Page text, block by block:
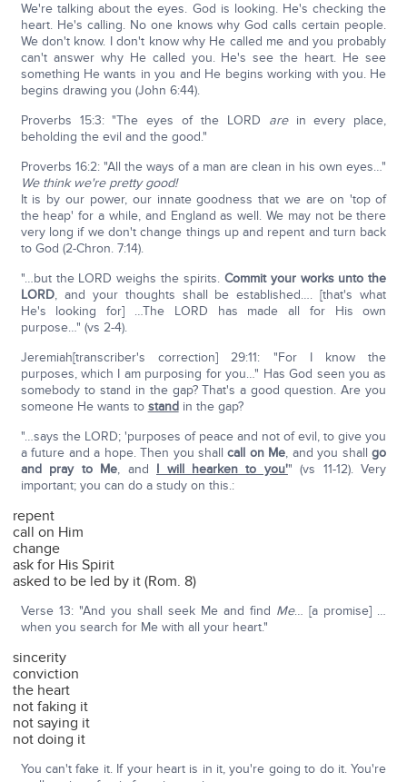
We're talking about the eyes. God is looking. He's checking the
heart. He's calling. No one knows why God calls certain people.
We don't know. I don't know why He called me and you probably
can't answer why He called you. He's see the heart. He see
something He wants in you and He begins working with you. He
begins drawing you (John 6:44).
Proverbs 15:3: "The eyes of the LORD arein every place,
beholding the evil and the good."
Proverbs 16:2: "All the ways of a man are clean in his own eyes…"
We think we're pretty good!
It is by our power, our innate goodness that we are on 'top of
the heap' for a while, and England as well. We may not be there
very long if we don't change things up and repent and turn back
to God (2-Chron. 7:14).
"…but the LORD weighs the spirits. Commit your works unto the
LORD, and your thoughts shall be established…. [that's what
He's looking for] …The LORD has made all for His own
purpose…" (vs 2-4).
Jeremiah[transcriber's correction] 29:11: "For I know the
purposes, which I am purposing for you…" Has God seen you as
somebody to stand in the gap? That's a good question. Are you
someone He wants to standin the gap?
"…says the LORD; 'purposes of peace and not of evil, to give you
a future and a hope. Then you shallcall on Me, and you shallgo
and pray to Me, and I will hearken to you'" (vs 11-12). Very
important; you can do a study on this.:
repent
call on Him
change
ask for His Spirit
asked to be led by it (Rom. 8)
Verse 13: "And you shall seek Me and find Me… [a promise] …
when you search for Me with all your heart."
sincerity
conviction
the heart
not faking it
not saying it
not doing it
You can't fake it. If your heart is in it, you're going to do it. You're